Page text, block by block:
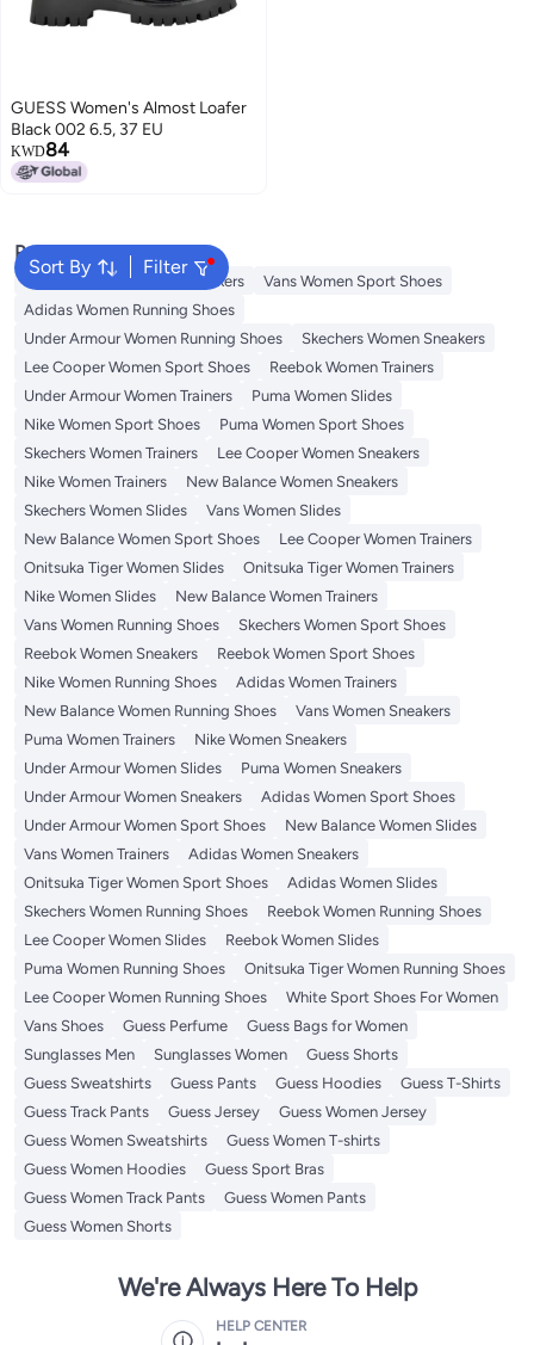
GUESS Women's Almost Loafer
Black 002 6.5, 37 EU
KWD84
Sort By Filter
Popular Searches
Onitsuka Tiger Women Sneakers
Vans Women Sport Shoes
Adidas Women Running Shoes
Under Armour Women Running Shoes
Skechers Women Sneakers
Lee Cooper Women Sport Shoes
Reebok Women Trainers
Under Armour Women Trainers
Puma Women Slides
Nike Women Sport Shoes
Puma Women Sport Shoes
Skechers Women Trainers
Lee Cooper Women Sneakers
Nike Women Trainers
New Balance Women Sneakers
Skechers Women Slides
Vans Women Slides
New Balance Women Sport Shoes
Lee Cooper Women Trainers
Onitsuka Tiger Women Slides
Onitsuka Tiger Women Trainers
Nike Women Slides
New Balance Women Trainers
Vans Women Running Shoes
Skechers Women Sport Shoes
Reebok Women Sneakers
Reebok Women Sport Shoes
Nike Women Running Shoes
Adidas Women Trainers
New Balance Women Running Shoes
Vans Women Sneakers
Puma Women Trainers
Nike Women Sneakers
Under Armour Women Slides
Puma Women Sneakers
Under Armour Women Sneakers
Adidas Women Sport Shoes
Under Armour Women Sport Shoes
New Balance Women Slides
Vans Women Trainers
Adidas Women Sneakers
Onitsuka Tiger Women Sport Shoes
Adidas Women Slides
Skechers Women Running Shoes
Reebok Women Running Shoes
Lee Cooper Women Slides
Reebok Women Slides
Puma Women Running Shoes
Onitsuka Tiger Women Running Shoes
Lee Cooper Women Running Shoes
White Sport Shoes For Women
Vans Shoes
Guess Perfume
Guess Bags for Women
Sunglasses Men
Sunglasses Women
Guess Shorts
Guess Sweatshirts
Guess Pants Guess Hoodies
Guess T-Shirts
Guess Track Pants
Guess Jersey
Guess Women Jersey
Guess Women Sweatshirts
Guess Women T-shirts
Guess Women Hoodies
Guess Sport Bras
Guess Women Track Pants
Guess Women Pants
Guess Women Shorts
We're Always Here To Help
HELP CENTER